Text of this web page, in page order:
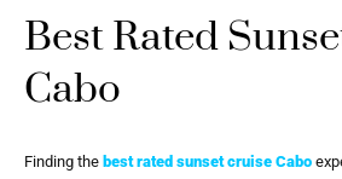
Best Rated
Cabo
Finding the best rated sunset cruise Cabo